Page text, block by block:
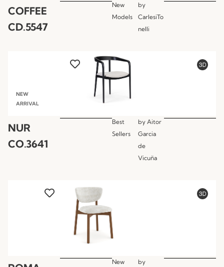
COFFEE
CD.5547
New
Models
by
CarlesiTo
nelli
NEW
ARRIVAL
NUR
CO.3641
Best
Sellers
by Aitor
Garcia
de
Vicuña
New by